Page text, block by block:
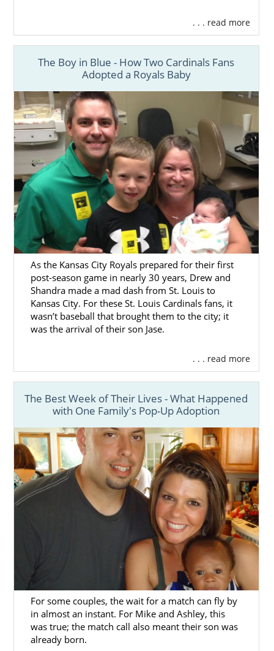
. . . read more
The Boy in Blue - How Two Cardinals Fans
Adopted a Royals Baby
As the Kansas City Royals prepared for their first
post-season game in nearly 30 years, Drew and
Shandra made a mad dash from St. Louis to
Kansas City. For these St. Louis Cardinals fans, it
wasn’t baseball that brought them to the city; it
was the arrival of their son Jase.
. . . read more
The Best Week of Their Lives - What Happened
with One Family's Pop-Up Adoption
For some couples, the wait for a match can fly by
in almost an instant. For Mike and Ashley, this
was true; the match call also meant their son was
already born.